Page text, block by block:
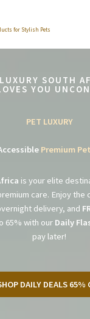
for Stylish Pets
SOUTH
YOU
PET LUXURY
Premium
is your elite
care. Enjoy the
delivery, and
65% with our Daily
pay later!
DAILY DEALS 65%